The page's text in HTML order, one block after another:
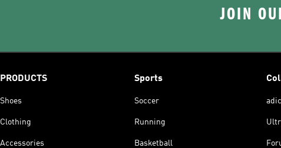
JOIN
PRODUCTS
Shoes
Clothing
Accessories
Sports
Soccer
Running
Basketball